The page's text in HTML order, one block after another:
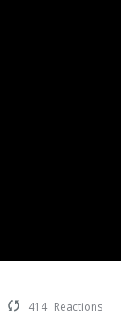
414 Reactions